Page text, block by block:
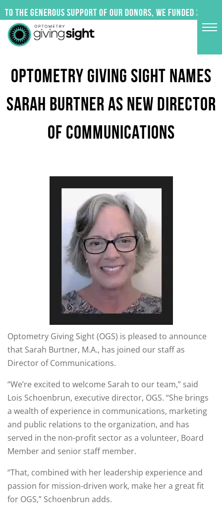
to
content
to the generous support of our donors, we funded 24
OPTOMETRY GIVING SIGHT NAMES
SARAH BURTNER AS NEW DIRECTOR
OF COMMUNICATIONS
Optometry Giving Sight (OGS) is pleased to announce
that Sarah Burtner, M.A., has joined our staff as
Director of Communications.
“We’re excited to welcome Sarah to our team,” said
Lois Schoenbrun, executive director, OGS. “She brings
a wealth of experience in communications, marketing
and public relations to the organization, and has
served in the non-profit sector as a volunteer, Board
Member and senior staff member.
“That, combined with her leadership experience and
passion for mission-driven work, make her a great fit
for OGS,” Schoenbrun adds.